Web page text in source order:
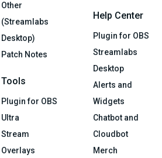
Other
(Streamlabs
Desktop)
Patch Notes
Tools
Plugin for OBS
Ultra
Stream
Overlays
Help Center
Plugin for OBS
Streamlabs
Desktop
Alerts and
Widgets
Chatbot and
Cloudbot
Merch